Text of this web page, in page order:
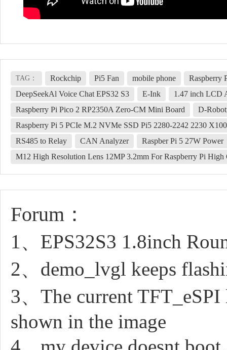
TAG： Rockchip Pi5 Fan mobile phone
Raspberry
DeepSeekAl Voice Chat EPS32 S3
E-Ink
1.47 inch LCD
Raspberry Pi Pico 2 RP2350A Zero-CM Mini Board
D-
Raspberry Pi 5 PCIe M.2 NVMe SSD Pi5 2280-2242 2230
RS485 to Relay
CAN Analyzer
Raspber Pi 5 27W Power
M12 High Resolution Lens 12MP 3.2mm For Raspberry Pi
Forum：
1、EPS32S3 1.8inch
2、demo_lvgl keeps
3、The current
shown in the image